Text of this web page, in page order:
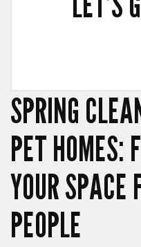
SPRING
PET HOMES:
YOUR SPACE
PEOPLE